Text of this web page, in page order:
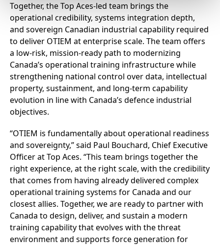
Together, the Top Aces-led team brings the
operational credibility, systems integration depth,
and sovereign Canadian industrial capability required
to deliver OTIEM at enterprise scale. The team offers
a low-risk, mission-ready path to modernizing
Canada’s operational training infrastructure while
strengthening national control over data, intellectual
property, sustainment, and long-term capability
evolution in line with Canada’s defence industrial
objectives.
“OTIEM is fundamentally about operational readiness
and sovereignty,” said Paul Bouchard, Chief Executive
Officer at Top Aces. “This team brings together the
right experience, at the right scale, with the credibility
that comes from having already delivered complex
operational training systems for Canada and our
closest allies. Together, we are ready to partner with
Canada to design, deliver, and sustain a modern
training capability that evolves with the threat
environment and supports force generation for